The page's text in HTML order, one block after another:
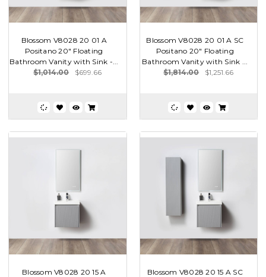
Blossom V8028 20 01 A
Positano 20" Floating
Bathroom Vanity with Sink -...
$1,014.00
$699.66
Blossom V8028 20 01 A SC
Positano 20" Floating
Bathroom Vanity with Sink ...
$1,814.00
$1,251.66
Blossom V8028 20 15 A
Blossom V8028 20 15 A SC